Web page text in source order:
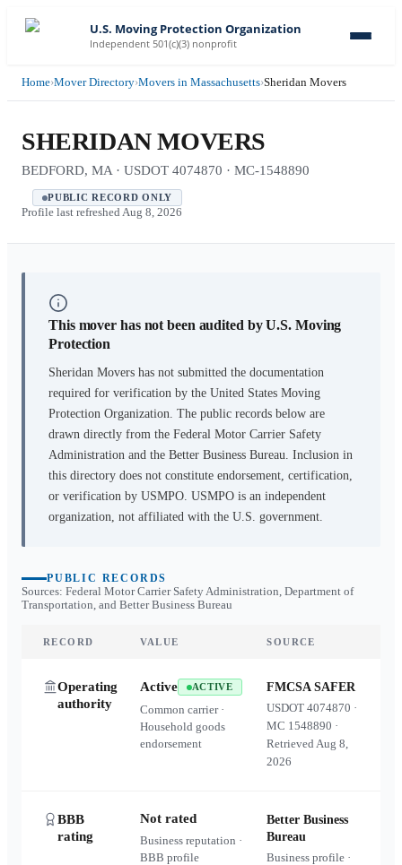
U.S. Moving Protection Organization
Independent 501(c)(3) nonprofit
Home›Mover Directory›Movers in Massachusetts›Sheridan Movers
SHERIDAN MOVERS
BEDFORD, MA · USDOT 4074870 · MC-1548890
PUBLIC RECORD ONLY
Profile last refreshed Aug 8, 2026
This mover has not been audited by U.S. Moving
Protection
Sheridan Movers has not submitted the documentation
required for verification by the United States Moving
Protection Organization. The public records below are
drawn directly from the Federal Motor Carrier Safety
Administration and the Better Business Bureau. Inclusion in
this directory does not constitute endorsement, certification,
or verification by USMPO. USMPO is an independent
organization, not affiliated with the U.S. government.
PUBLIC RECORDS
Sources: Federal Motor Carrier Safety Administration, Department of
Transportation, and Better Business Bureau
RECORD VALUE SOURCE
Operating
authority
Active ACTIVE
Common carrier ·
Household goods
endorsement
FMCSA SAFER
USDOT4074870 ·
MC 1548890 ·
RetrievedAug 8,
2026
BBB
rating
Not rated
Business reputation ·
BBB profile
Better Business
Bureau
Business profile ·